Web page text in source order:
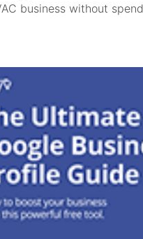
business without